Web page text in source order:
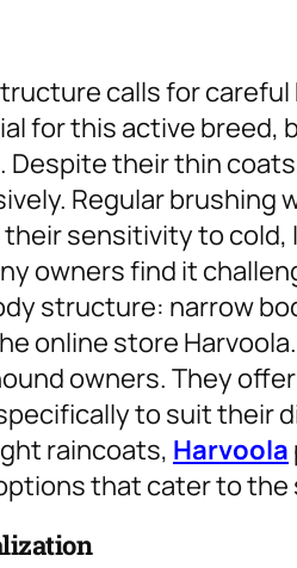
calls for
for this active breed,
their thin
Regular brushing
their sensitivity to
owners find it
structure: narrow
online store
owners. They
to suit their
raincoats, Harvoola
that cater to the